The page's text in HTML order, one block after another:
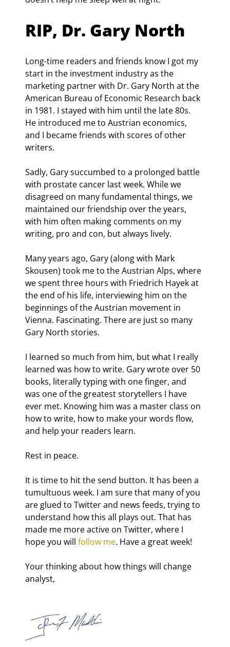
RIP, Dr. Gary North
Long-time readers and friends know I got my
start in the investment industry as the
marketing partner with Dr. Gary North at the
American Bureau of Economic Research back
in 1981. I stayed with him until the late 80s.
He introduced me to Austrian economics,
and I became friends with scores of other
writers.
Sadly, Gary succumbed to a prolonged battle
with prostate cancer last week. While we
disagreed on many fundamental things, we
maintained our friendship over the years,
with him often making comments on my
writing, pro and con, but always lively.
Many years ago, Gary (along with Mark
Skousen) took me to the Austrian Alps, where
we spent three hours with Friedrich Hayek at
the end of his life, interviewing him on the
beginnings of the Austrian movement in
Vienna. Fascinating. There are just so many
Gary North stories.
I learned so much from him, but what I really
learned was how to write. Gary wrote over 50
books, literally typing with one finger, and
was one of the greatest storytellers I have
ever met. Knowing him was a master class on
how to write, how to make your words flow,
and help your readers learn.
Rest in peace.
It is time to hit the send button. It has been a
tumultuous week. I am sure that many of you
are glued to Twitter and news feeds, trying to
understand how this all plays out. That has
made me more active on Twitter, where I
hope you will follow me. Have a great week!
Your thinking about how things will change
analyst,